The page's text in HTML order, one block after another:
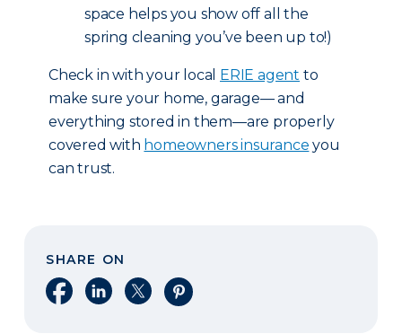
space helps you show off all the
spring cleaning you’ve been up to!)
Check in with your local ERIE agent to
make sure your home, garage— and
everything stored in them—are properly
covered with homeowners insurance you
can trust.
SHARE ON
Share on Facebook
Share on LinkedIn
Share on XShare on Pinterest